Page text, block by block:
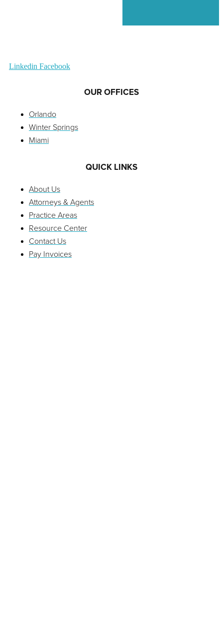
Linkedin Facebook
OUR OFFICES
Orlando
Winter Springs
Miami
QUICK LINKS
About Us
Attorneys & Agents
Practice Areas
Resource Center
Contact Us
Pay Invoices